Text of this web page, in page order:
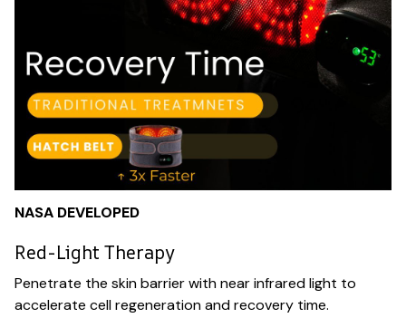
NASA DEVELOPED
Red-Light Therapy
Penetrate the skin barrier with near infrared light to
accelerate cell regeneration and recovery time.